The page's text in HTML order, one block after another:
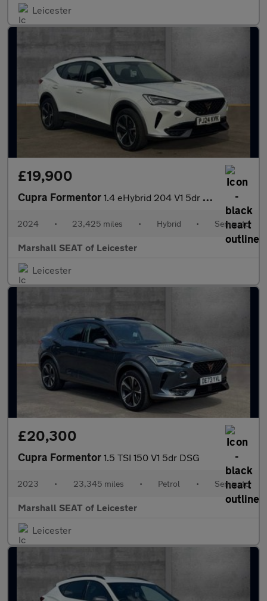
Leicester
£19,900
Cupra Formentor 1.4 eHybrid 204 V1 5dr DSG
2024 • 23,425 miles • Hybrid • Semiauto
Marshall SEAT of Leicester
Leicester
£20,300
Cupra Formentor 1.5 TSI 150 V1 5dr DSG
2023 • 23,345 miles • Petrol • Semiauto
Marshall SEAT of Leicester
Leicester